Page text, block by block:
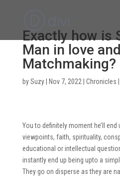
Exactly how is
Man in love and
Matchmaking?
bySuzy| Nov 7, 2022 Chronicles
You to definitely moment he’ll
viewpoints, faith, spirituality,
educational or intellectual
instantly end up being upto a
They go on disperse as they are